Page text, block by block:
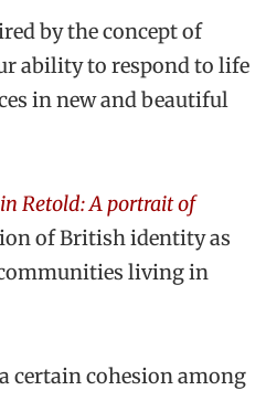
by the concept of
ability to respond to life
in new and beautiful
Retold: A portrait of
of British identity as
living in
certain cohesion among